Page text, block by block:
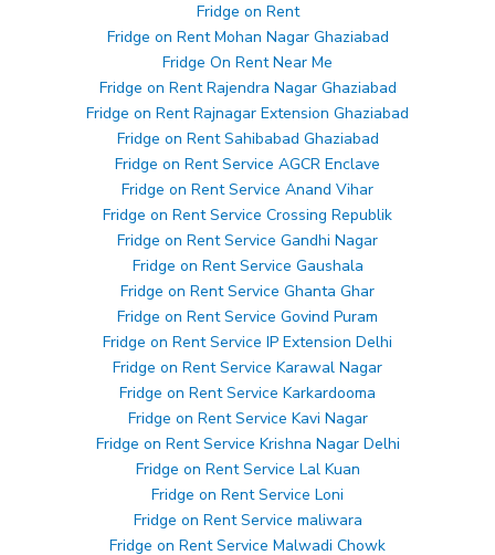
Fridge on Rent
Fridge on Rent Mohan Nagar Ghaziabad
Fridge On Rent Near Me
Fridge on Rent Rajendra Nagar Ghaziabad
Fridge on Rent Rajnagar Extension Ghaziabad
Fridge on Rent Sahibabad Ghaziabad
Fridge on Rent Service AGCR Enclave
Fridge on Rent Service Anand Vihar
Fridge on Rent Service Crossing Republik
Fridge on Rent Service Gandhi Nagar
Fridge on Rent Service Gaushala
Fridge on Rent Service Ghanta Ghar
Fridge on Rent Service Govind Puram
Fridge on Rent Service IP Extension Delhi
Fridge on Rent Service Karawal Nagar
Fridge on Rent Service Karkardooma
Fridge on Rent Service Kavi Nagar
Fridge on Rent Service Krishna Nagar Delhi
Fridge on Rent Service Lal Kuan
Fridge on Rent Service Loni
Fridge on Rent Service maliwara
Fridge on Rent Service Malwadi Chowk